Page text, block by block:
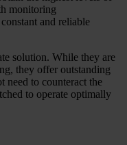
monitoring
and reliable
solution. While they are
they offer outstanding
need to counteract the
to operate optimally